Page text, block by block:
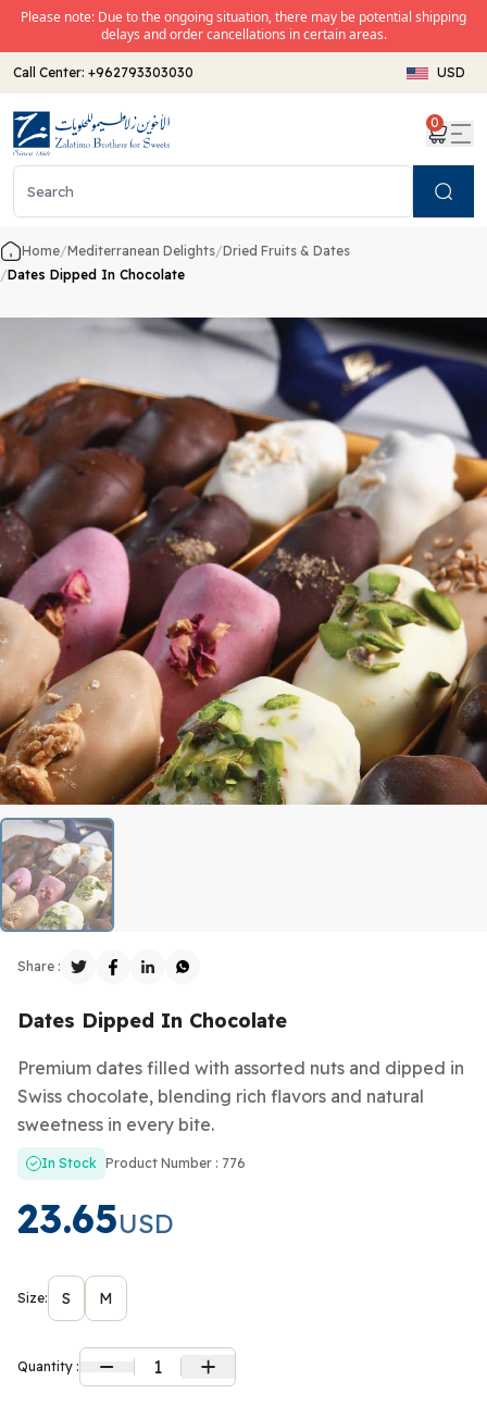
Please note: Due to the ongoing situation, there may be potential shipping
delays and order cancellations in certain areas.
Call Center: +962793303030 USD
0
Home/Mediterranean Delights/Dried Fruits & Dates
/Dates Dipped In Chocolate
Share :
Dates Dipped In Chocolate
Premium dates filled with assorted nuts and dipped in
Swiss chocolate, blending rich flavors and natural
sweetness in every bite.
In Stock Product Number : 776
23.65USD
Size: S M
Quantity : 1